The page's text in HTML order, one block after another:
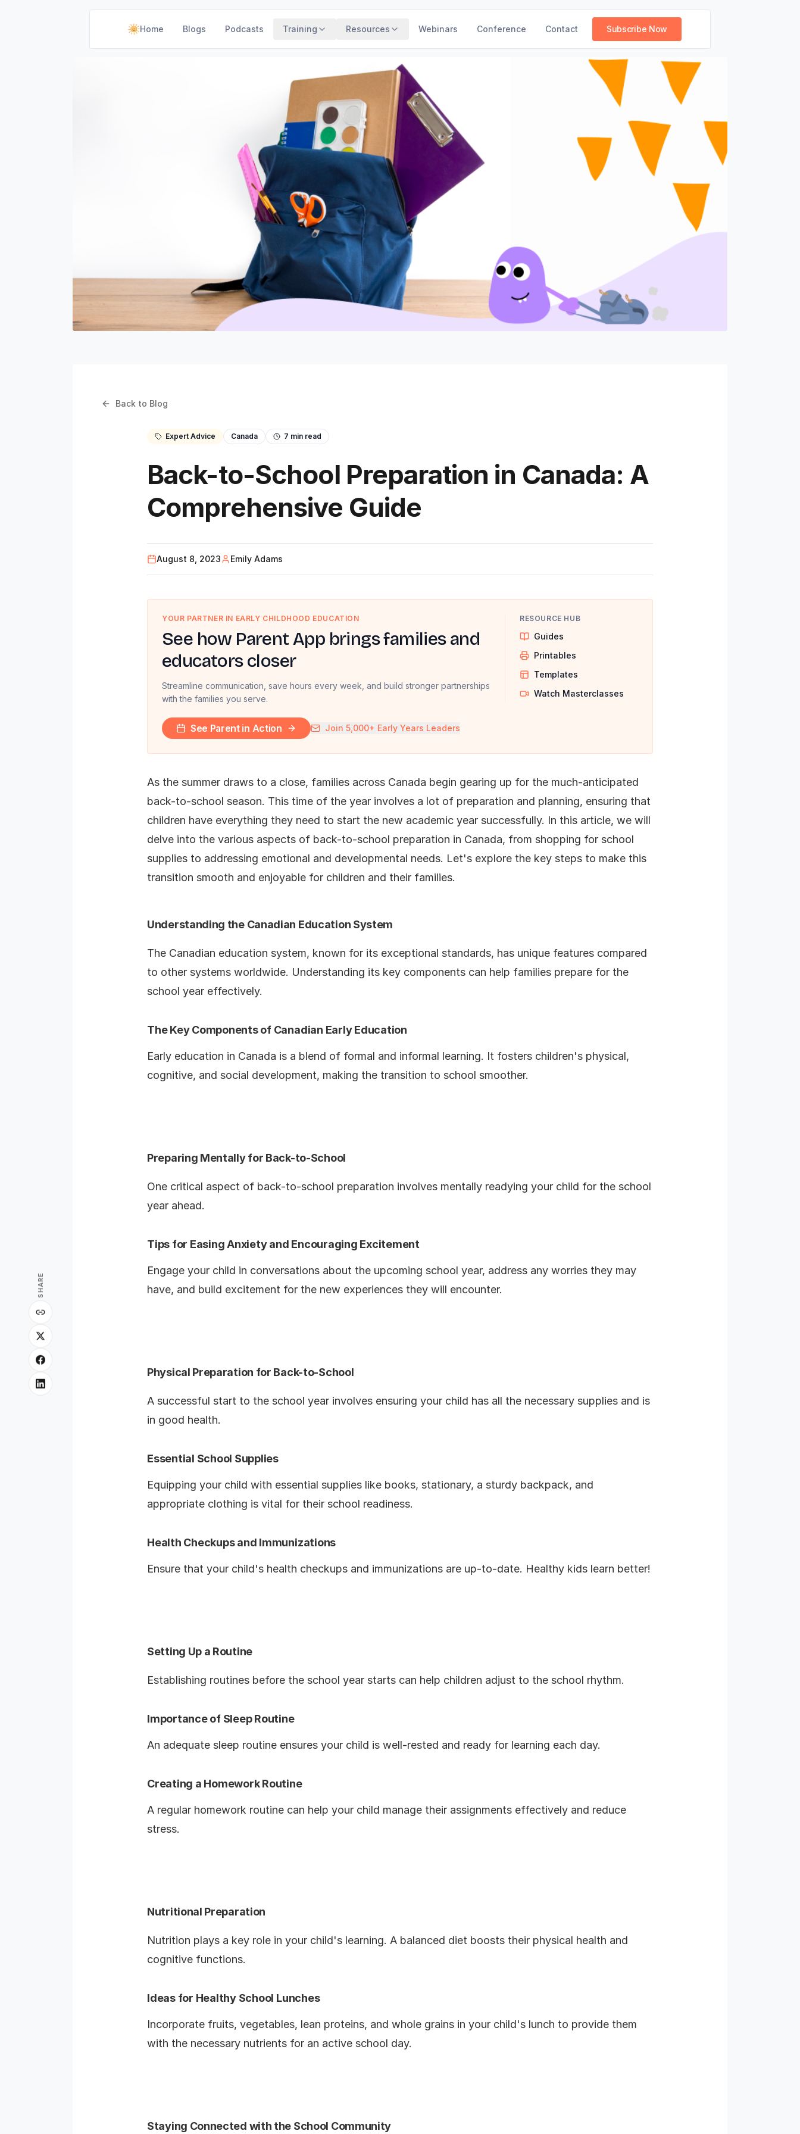
Home Blogs Podcasts Training Resources Webinars Conference Contact Subscribe Now
SHARE
Back to Blog
Expert Advice Canada 7 min read
Back-to-School Preparation in Canada: A
Comprehensive Guide
August 8, 2023 Emily Adams
YOUR PARTNER IN EARLY CHILDHOOD EDUCATION
See how Parent App brings families and
educators closer
Streamline communication, save hours every week, and build stronger partnerships
with the families you serve.
See Parent in Action Join 5,000+ Early Years Leaders
RESOURCE HUB
Guides
Printables
Templates
Watch Masterclasses
As the summer draws to a close, families across Canada begin gearing up for the much-anticipated
back-to-school season. This time of the year involves a lot of preparation and planning, ensuring that
children have everything they need to start the new academic year successfully. In this article, we will
delve into the various aspects of back-to-school preparation in Canada, from shopping for school
supplies to addressing emotional and developmental needs. Let's explore the key steps to make this
transition smooth and enjoyable for children and their families.
Understanding the Canadian Education System
The Canadian education system, known for its exceptional standards, has unique features compared
to other systems worldwide. Understanding its key components can help families prepare for the
school year effectively.
The Key Components of Canadian Early Education
Early education in Canada is a blend of formal and informal learning. It fosters children's physical,
cognitive, and social development, making the transition to school smoother.
Preparing Mentally for Back-to-School
One critical aspect of back-to-school preparation involves mentally readying your child for the school
year ahead.
Tips for Easing Anxiety and Encouraging Excitement
Engage your child in conversations about the upcoming school year, address any worries they may
have, and build excitement for the new experiences they will encounter.
Physical Preparation for Back-to-School
A successful start to the school year involves ensuring your child has all the necessary supplies and is
in good health.
Essential School Supplies
Equipping your child with essential supplies like books, stationary, a sturdy backpack, and
appropriate clothing is vital for their school readiness.
Health Checkups and Immunizations
Ensure that your child's health checkups and immunizations are up-to-date. Healthy kids learn better!
Setting Up a Routine
Establishing routines before the school year starts can help children adjust to the school rhythm.
Importance of Sleep Routine
An adequate sleep routine ensures your child is well-rested and ready for learning each day.
Creating a Homework Routine
A regular homework routine can help your child manage their assignments effectively and reduce
stress.
Nutritional Preparation
Nutrition plays a key role in your child's learning. A balanced diet boosts their physical health and
cognitive functions.
Ideas for Healthy School Lunches
Incorporate fruits, vegetables, lean proteins, and whole grains in your child's lunch to provide them
with the necessary nutrients for an active school day.
Staying Connected with the School Community